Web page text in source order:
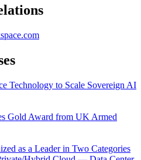
Technology to Scale Sovereign AI
Gold Award from UK Armed
as a Leader in Two Categories